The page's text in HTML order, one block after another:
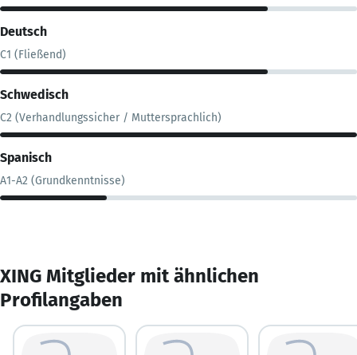
Deutsch
C1 (Fließend)
Schwedisch
C2 (Verhandlungssicher / Muttersprachlich)
Spanisch
A1-A2 (Grundkenntnisse)
XING Mitglieder mit ähnlichen
Profilangaben